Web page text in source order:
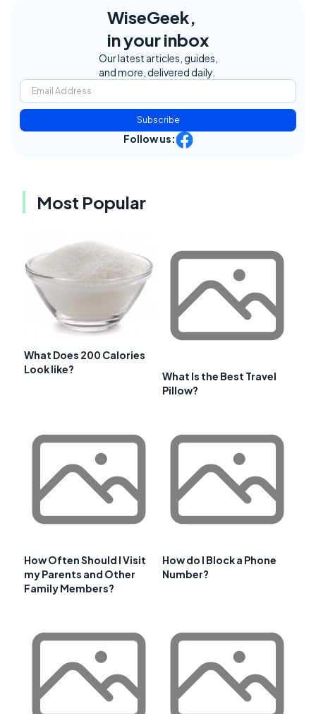
WiseGeek,
in your inbox
Our latest articles, guides,
and more, delivered daily.
Subscribe
Follow us:
Most Popular
What Does 200 Calories
Look like?
What Is the Best Travel
Pillow?
How Often Should I Visit
my Parents and Other
Family Members?
How do I Block a Phone
Number?